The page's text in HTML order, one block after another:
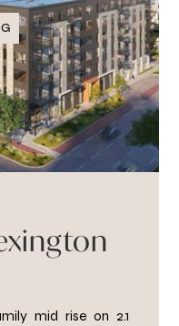
mid rise on 2.1